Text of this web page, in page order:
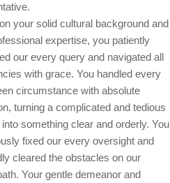
your solid cultural background and
expertise, you patiently
our every query and navigated all
with grace. You handled every
circumstance with absolute
turning a complicated and tedious
something clear and orderly. You
fixed our every oversight and
cleared the obstacles on our
Your gentle demeanor and